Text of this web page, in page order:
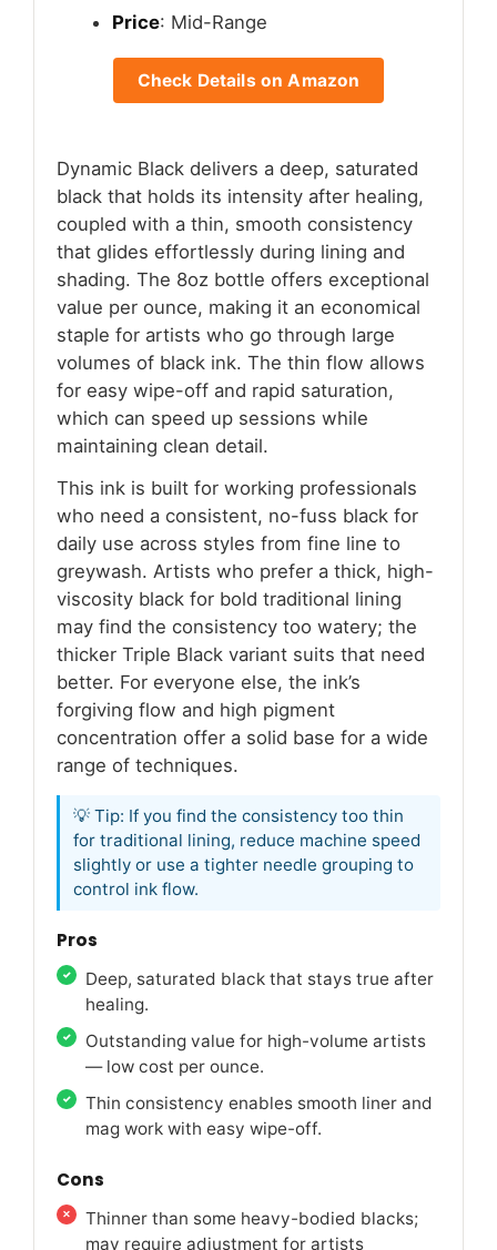
Price: Mid-Range
Check Details on Amazon
Dynamic Black delivers a deep, saturated
black that holds its intensity after healing,
coupled with a thin, smooth consistency
that glides effortlessly during lining and
shading. The 8oz bottle offers exceptional
value per ounce, making it an economical
staple for artists who go through large
volumes of black ink. The thin flow allows
for easy wipe-off and rapid saturation,
which can speed up sessions while
maintaining clean detail.
This ink is built for working professionals
who need a consistent, no-fuss black for
daily use across styles from fine line to
greywash. Artists who prefer a thick, high-
viscosity black for bold traditional lining
may find the consistency too watery; the
thicker Triple Black variant suits that need
better. For everyone else, the ink’s
forgiving flow and high pigment
concentration offer a solid base for a wide
range of techniques.
💡 Tip: If you find the consistency too thin
for traditional lining, reduce machine speed
slightly or use a tighter needle grouping to
control ink flow.
Pros
Deep, saturated black that stays true after
healing.
Outstanding value for high-volume artists
— low cost per ounce.
Thin consistency enables smooth liner and
mag work with easy wipe-off.
Cons
Thinner than some heavy-bodied blacks;
may require adjustment for artists